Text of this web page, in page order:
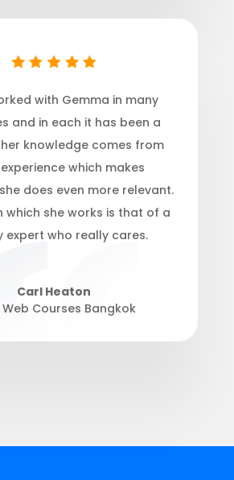
with Gemma in many
and in each it has been a
knowledge comes from
which makes
does even more relevant.
which she works is that of a
expert who really cares.
Carl Heaton
Web Courses Bangkok